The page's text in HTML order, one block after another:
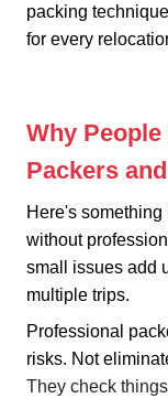
packing
for every
Why
Packers
Here's
without
small issues add
multiple trips.
Professional
risks. Not
They check